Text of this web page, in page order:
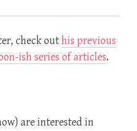
check outhis previous
ish series of articles.
are interested in